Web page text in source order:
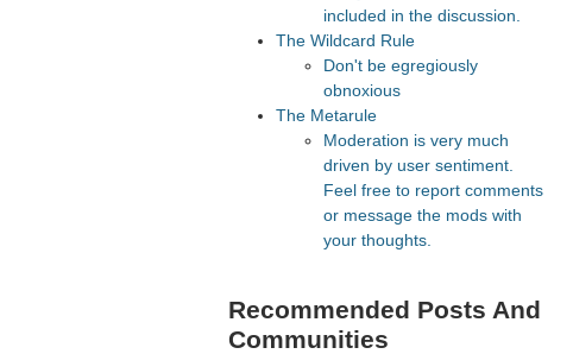
included in the discussion.
The Wildcard Rule
Don't be egregiously
obnoxious
The Metarule
Moderation is very much
driven by user sentiment.
Feel free to report comments
or message the mods with
your thoughts.
Recommended Posts And
Communities